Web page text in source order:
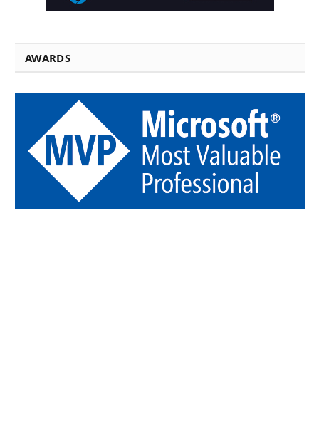
AWARDS